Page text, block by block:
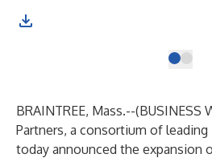
BRAINTREE, Mass.--(BUSINESS
Partners, a consortium of
today announced the expansion